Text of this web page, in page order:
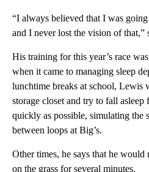
“I always believed that I was
and I never lost the vision of that,”
His training for this year’s race
when it came to managing sleep
lunchtime breaks at school, Lewis
storage closet and try to fall asleep
quickly as possible, simulating the
between loops at Big’s.
Other times, he says that he
on the grass for several minutes.